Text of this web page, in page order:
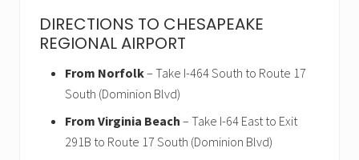
DIRECTIONS TO CHESAPEAKE
REGIONAL AIRPORT
From Norfolk– Take I-464 South to Route 17
South (Dominion Blvd)
From Virginia Beach – Take I-64 East to Exit
291B to Route 17 South (Dominion Blvd)